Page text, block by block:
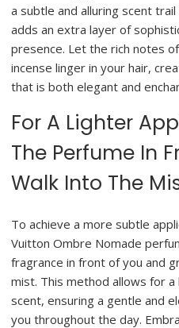
a subtle and alluring scent
adds an extra layer of
presence. Let the rich notes
incense linger in your hair,
that is both elegant and
For A Lighter
The Perfume In
Walk Into The
To achieve a more subtle
Vuitton Ombre Nomade
fragrance in front of you and
mist. This method allows for
scent, ensuring a gentle and
you throughout the day.